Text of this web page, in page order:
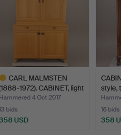
CARL MALMSTEN
1972). CABINET, light
4 Oct 2017
bids
USD
style,
16 bids
358